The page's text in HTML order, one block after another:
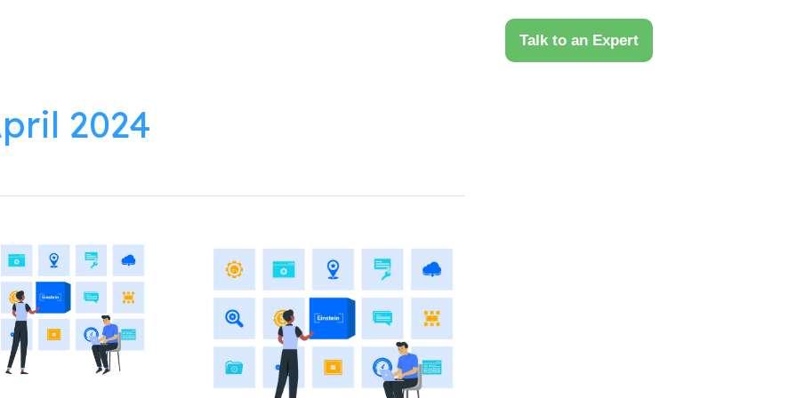
Talk to an Expert
2024